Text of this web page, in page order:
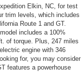
Elkin, NC, for test
trim levels, which includes
Route 1 and GT.
includes a 100%
of torque. Plus, 247 miles
engine with 346
for, you may consider
features a powerhouse